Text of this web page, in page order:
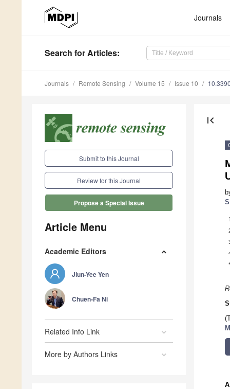
Journals
Search for Articles:
Journals Remote Sensing Volume 15 Issue 10
Submit to this Journal
Review for this Journal
Propose a Special Issue
Article Menu
Academic Editors
Jiun-Yee Yen
Chuen-Fa Ni
Related Info Link
More by Authors Links
first_page
1
*